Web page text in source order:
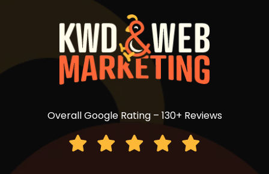
Overall Google Rating – 130+ Reviews